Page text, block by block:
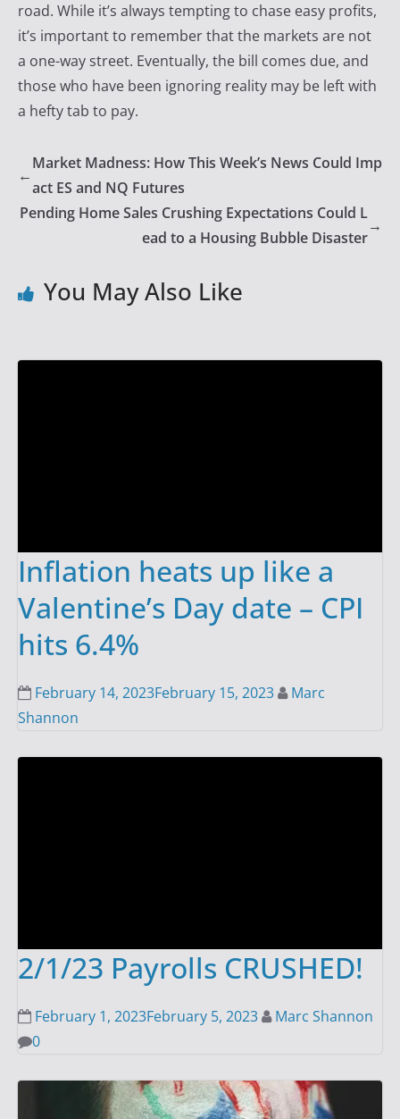
road. While it’s always tempting to chase easy profits,
it’s important to remember that the markets are not
a one-way street. Eventually, the bill comes due, and
those who have been ignoring reality may be left with
a hefty tab to pay.
←
Market Madness: How This Week’s News Could Imp
act ES and NQ Futures
Pending Home Sales Crushing Expectations Could L
ead to a Housing Bubble Disaster
→
You May Also Like
Inflation heats up like a
Valentine’s Day date – CPI
hits 6.4%
February 14, 2023February 15, 2023
Marc
Shannon
2/1/23 Payrolls CRUSHED!
February 1, 2023February 5, 2023
Marc Shannon
0